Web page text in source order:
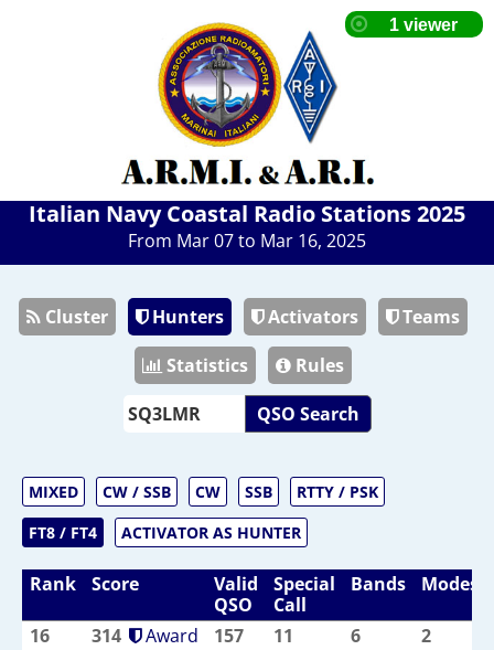
Italian Navy Coastal Radio Stations 2025
From Mar 07 to Mar 16, 2025
Cluster Hunters Activators
Teams
Statistics
Rules
QSO Search
MIXED CW / SSB CW SSB
RTTY / PSK
FT8 / FT4
ACTIVATOR AS HUNTER
Rank Score
Valid
QSO
Special
Call
Bands Modes
16 314 Award 157 11 6 2